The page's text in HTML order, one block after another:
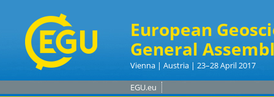
European
General
Vienna | Austria | 23–28 April 2017
EGU.eu